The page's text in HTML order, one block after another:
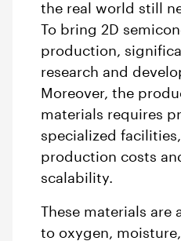
the real world still
To bring 2D
production,
research and
Moreover, the
materials requires
specialized
production costs
scalability.
These materials are
to oxygen,